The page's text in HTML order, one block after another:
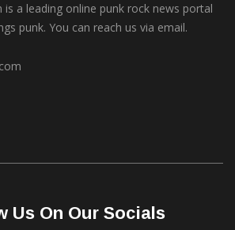
is a leading online punk rock news portal
punk. You can reach us via email.
Us On Our Socials